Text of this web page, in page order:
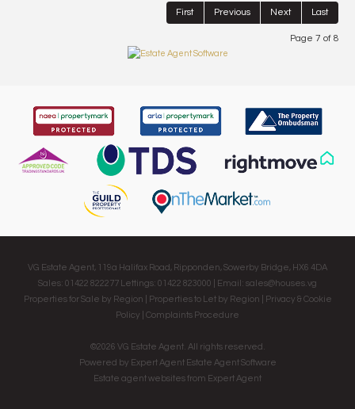
First Previous Next Last
Page 7 of 8
VG Estate Agent, 119a Halifax Road, Ripponden, Sowerby Bridge, HX6 4DA
Sales: 01422 822277 Lettings: 01422 823000 | Email: sales@houses.vg
Properties for Sale by Region
Properties to Let by Region
Privacy & Cookie
Policy
Complaints Procedure
©2026 VG Estate Agent. All rights reserved.
Powered by Expert Agent Estate Agent Software
Estate agent websitesfrom Expert Agent